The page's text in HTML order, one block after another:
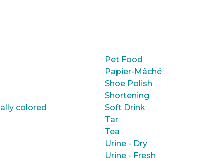
colored
Pet Food
Papier-Mâché
Shoe Polish
Shortening
Soft Drink
Tar
Tea
Urine - Dry
Urine - Fresh